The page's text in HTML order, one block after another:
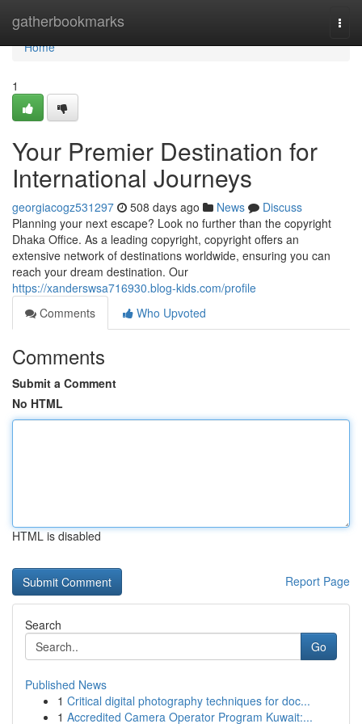
gatherbookmarks
Home
Home
1
Your Premier Destination for
International Journeys
georgiacogz531297 508 days ago News
Discuss
Planning your next escape? Look no further than the copyright
Dhaka Office. As a leading copyright, copyright offers an
extensive network of destinations worldwide, ensuring you can
reach your dream destination. Our
https://xanderswsa716930.blog-kids.com/profile
Comments
Who Upvoted
Comments
Submit a Comment
No HTML
HTML is disabled
Report Page
Search
Go
Published News
1 Critical digital photography techniques for doc...
1 Accredited Camera Operator Program Kuwait:...